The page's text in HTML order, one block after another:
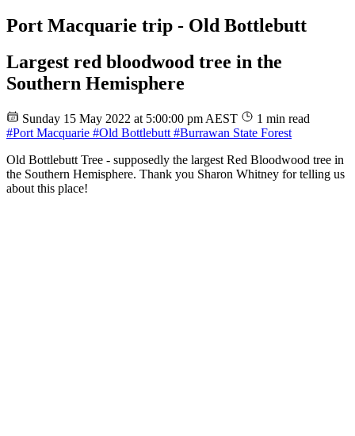
Port Macquarie trip - Old Bottlebutt
Largest red bloodwood tree in the
Southern Hemisphere
Sunday 15 May 2022 at 5:00:00 pm AEST
1 min read
#Port Macquarie #Old Bottlebutt #Burrawan State Forest
Old Bottlebutt Tree - supposedly the largest Red Bloodwood tree in
the Southern Hemisphere. Thank you Sharon Whitney for telling us
about this place!